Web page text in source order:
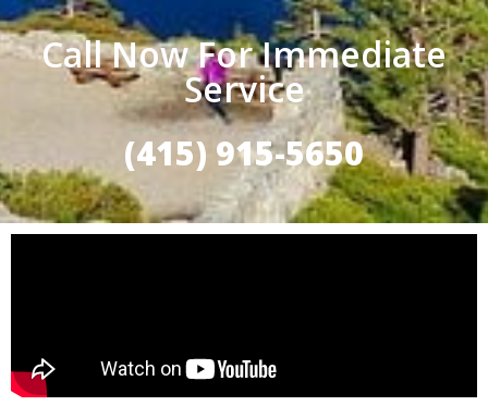
Call Now For Immediate
Service
(415) 915-5650